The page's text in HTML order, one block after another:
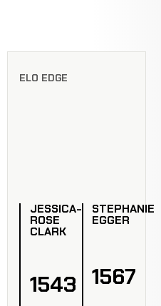
ELO EDGE
JESSICA-
ROSE
CLARK
1543
STEPHANIE
EGGER
1567